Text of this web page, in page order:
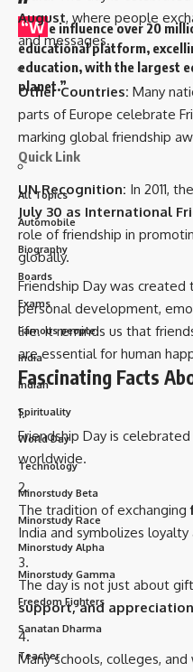
August, where people
and messages.
Other Countries: Many
parts of Europe celebrate
marking global friendship
UN Recognition: In 2011, the
July 30 as International
role of friendship in
globally.
Friendship Day was created
personal development,
life. It reminds us that
are essential for human
Fascinating Facts
Friendship Day is
worldwide.
The tradition of exchanging
India and symbolizes
The day is not just about
support, and appreciation
Many schools, colleges,
“W e influence over 20
educational platform,
education, with the largest
planet.”
Quick Link
All Topics
Automobile
Biography
Boards
Exams
Famous people
India
Indian
Spirituality
World Day
Technology
Minorstudy Beta
Minorstudy Race
Minorstudy Alpha
Minorstudy Gamma
Freedom Fighters
Sanatan Dharma
Teacher